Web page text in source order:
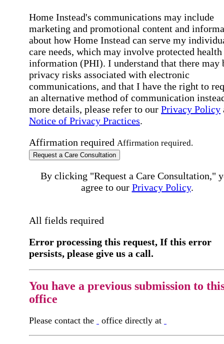
Home Instead's communications may include
marketing and promotional content and
about how Home Instead can serve my
care needs, which may involve protected health
information (PHI). I understand that there may
privacy risks associated with electronic
communications, and that I have the right to
an alternative method of communication
more details, please refer to our Privacy Policy
Notice of Privacy Practices.
Affirmation required Affirmation required.
Request a Care Consultation
By clicking "Request a Care Consultation,"
agree to our Privacy Policy.
All fields required
Error processing this request, If this error
persists, please give us a call.
You have a previous submission to
office
Please contact the office directly at